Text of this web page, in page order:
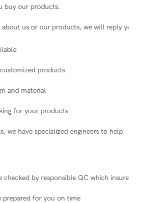
buy our products.
us or our products, we will reply you
products
and material
for your products
we have specialized engineers to help
checked by responsible QC which insure
prepared for you on time